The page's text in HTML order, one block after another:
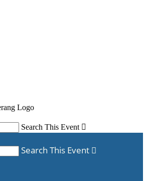
Search This Event 
Search This Event 